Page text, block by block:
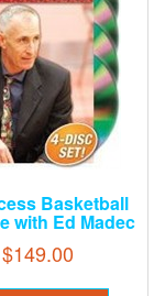
Basketball
with Ed Madec
$149.00